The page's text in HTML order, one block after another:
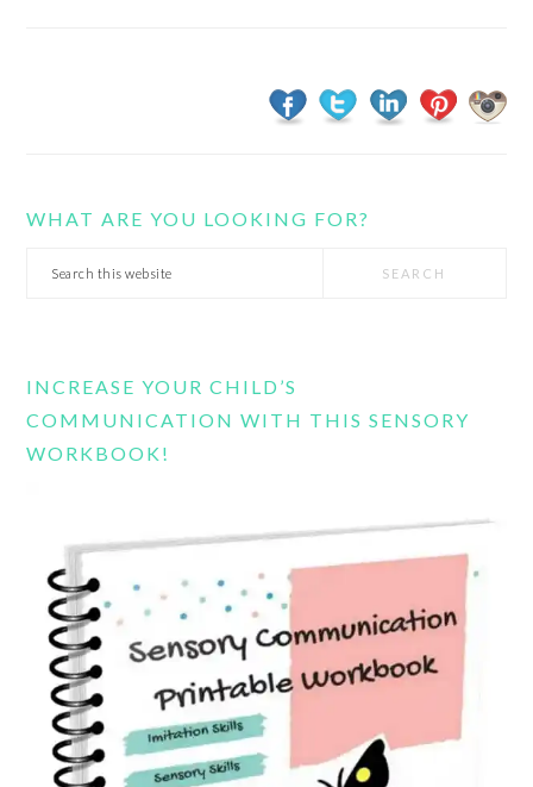
WHAT ARE YOU LOOKING FOR?
Search
INCREASE YOUR CHILD’S
COMMUNICATION WITH THIS SENSORY
WORKBOOK!